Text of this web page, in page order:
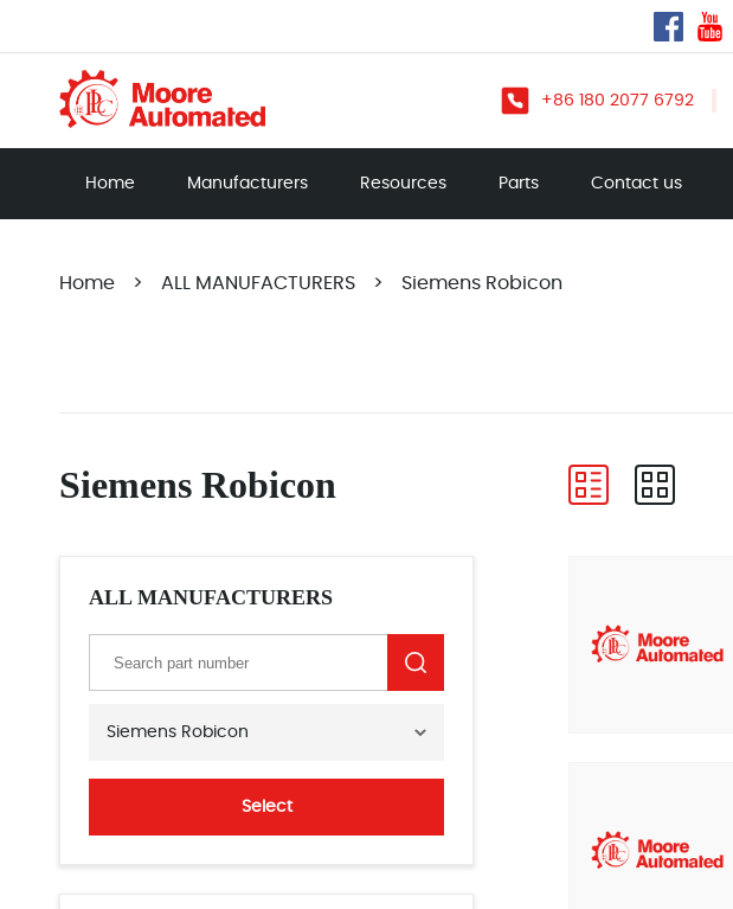
+86 180 2077 6792
Home Manufacturers Resources Parts Contact us
Home > ALL MANUFACTURERS > Siemens Robicon
Siemens Robicon
ALL MANUFACTURERS
Siemens Robicon
Select